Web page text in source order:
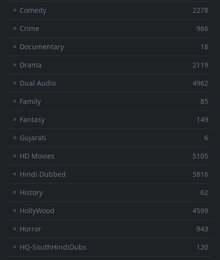
⚬ Comedy
2278
⚬ Crime
966
⚬ Documentary
18
⚬ Drama
2119
⚬ Dual Audio
4962
⚬ Family
85
⚬ Fantasy
149
⚬ Gujarati
6
⚬ HD Movies
5105
⚬ Hindi Dubbed
5816
⚬ History
62
⚬ HollyWood
4599
⚬ Horror
943
⚬ HQ-SouthHindiDubs
120